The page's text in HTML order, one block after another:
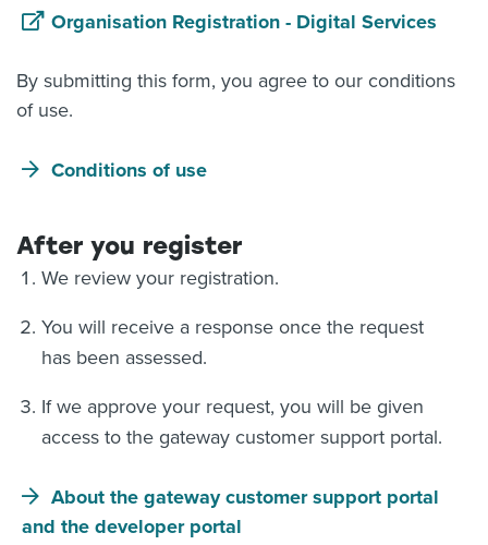
Organisation Registration - Digital Services
By submitting this form, you agree to our conditions
of use.
Conditions of use
After you register
We review your registration.
You will receive a response once the request
has been assessed.
If we approve your request, you will be given
access to the gateway customer support portal.
About the gateway customer support portal
and the developer portal